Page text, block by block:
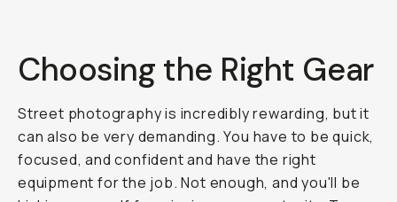
Choosing the Right Gear
Street photography is incredibly rewarding, but it
can also be very demanding. You have to be quick,
focused, and confident and have the right
equipment for the job. Not enough, and you'll be